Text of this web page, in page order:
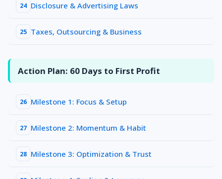
24 Disclosure & Advertising Laws
25 Taxes, Outsourcing & Business
Action Plan: 60 Days to First Profit
26 Milestone 1: Focus & Setup
27 Milestone 2: Momentum & Habit
28 Milestone 3: Optimization & Trust